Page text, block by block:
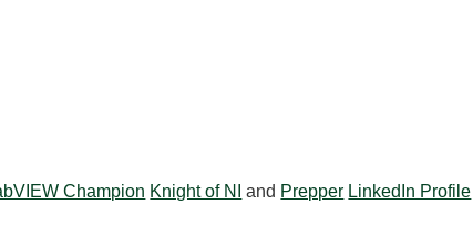
Champion Knight of NI and Prepper LinkedIn Profile